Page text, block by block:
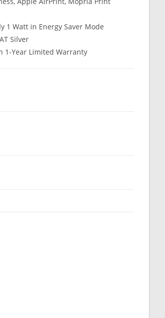
1 Watt in Energy Saver Mode
Silver
1-Year Limited Warranty